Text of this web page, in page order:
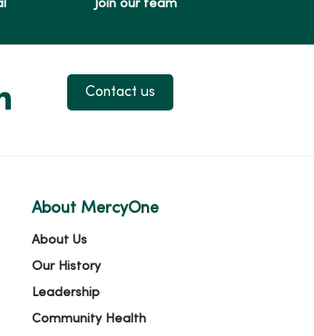
Join our team
YouTube
us on Instagram
us on LinkedIn
Contact us
About MercyOne
About Us
Our History
Leadership
Community Health